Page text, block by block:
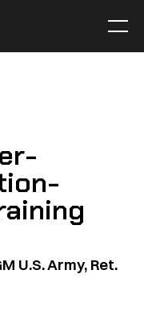
U.S. Army, Ret.